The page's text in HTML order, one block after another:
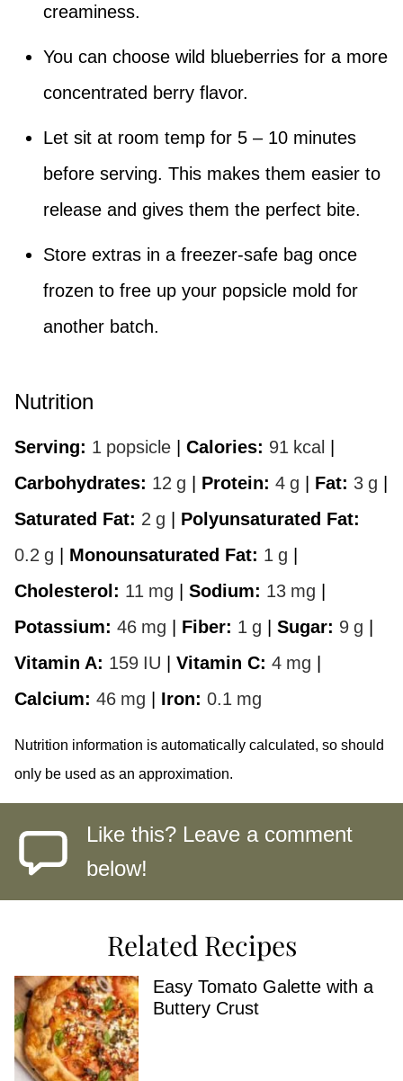
creaminess.
You can choose wild blueberries for a more
concentrated berry flavor.
Let sit at room temp for 5 – 10 minutes
before serving. This makes them easier to
release and gives them the perfect bite.
Store extras in a freezer-safe bag once
frozen to free up your popsicle mold for
another batch.
Nutrition
Serving: 1 popsicle Calories: 91 kcal
Carbohydrates: 12 g Protein: 4 g Fat: 3 g
Saturated Fat: 2 g
Polyunsaturated Fat:
0.2 g Monounsaturated Fat: 1 g
Cholesterol: 11 mg Sodium: 13 mg
Potassium: 46 mg Fiber: 1 g Sugar: 9 g
Vitamin A: 159 IU Vitamin C: 4 mg
Calcium: 46 mg Iron: 0.1 mg
Nutrition information is automatically calculated, so should
only be used as an approximation.
Like this? Leave a comment
below!
Related Recipes
Easy Tomato Galette with a
Buttery Crust